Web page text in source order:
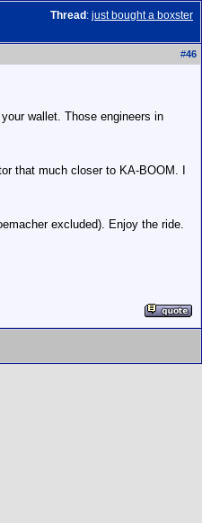
Thread : just bought a boxster
#46
wallet. Those engineers in
that much closer to KA-BOOM. I
excluded). Enjoy the ride.